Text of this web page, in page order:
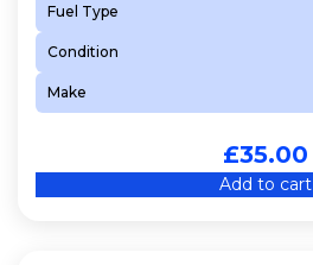
Fuel Type
Condition
Make
£35.00
Add to cart